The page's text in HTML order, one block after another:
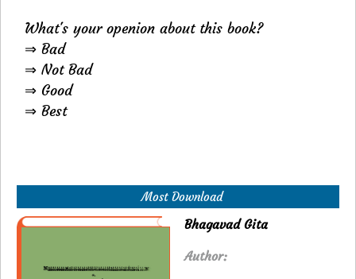
What's your openion about this book?
⇒ Bad
⇒ Not Bad
⇒ Good
⇒ Best
Most Download
Bhagavad Gita
Author: